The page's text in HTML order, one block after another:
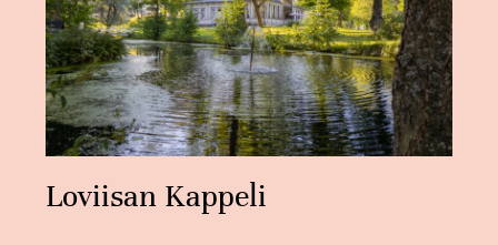
Loviisan Kappeli